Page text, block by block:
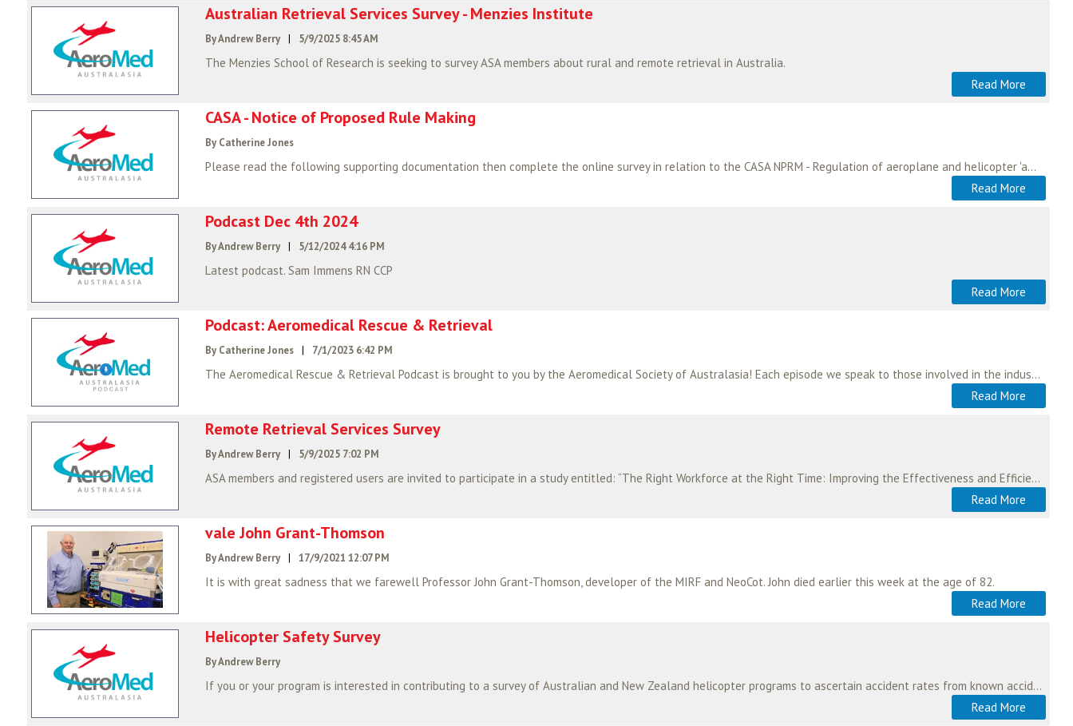
Australian Retrieval Services Survey - Menzies Institute
By Andrew Berry | 5/9/2025 8:45 AM
The Menzies School of Research is seeking to survey ASA members about rural and remote retrieval in Australia.
Read More
CASA - Notice of Proposed Rule Making
By Catherine Jones
Please read the following supporting documentation then complete the online survey in relation to the CASA NPRM - Regulation of aeroplane and helicopter 'ambulance' function'…
Read More
Podcast Dec 4th 2024
By Andrew Berry | 5/12/2024 4:16 PM
Latest podcast. Sam Immens RN CCP
Read More
Podcast: Aeromedical Rescue & Retrieval
By Catherine Jones | 7/1/2023 6:42 PM
The Aeromedical Rescue & Retrieval Podcast is brought to you by the Aeromedical Society of Australasia! Each episode we speak to those involved in the industry, hear…
Read More
Remote Retrieval Services Survey
By Andrew Berry | 5/9/2025 7:02 PM
ASA members and registered users are invited to participate in a study entitled: “The Right Workforce at the Right Time: Improving the Effectiveness and Efficiency of Retrieval…
Read More
vale John Grant-Thomson
By Andrew Berry | 17/9/2021 12:07 PM
It is with great sadness that we farewell Professor John Grant-Thomson, developer of the MIRF and NeoCot. John died earlier this week at the age of 82.
Read More
Helicopter Safety Survey
By Andrew Berry
If you or your program is interested in contributing to a survey of Australian and New Zealand helicopter programs to ascertain accident rates from known accident events…
Read More